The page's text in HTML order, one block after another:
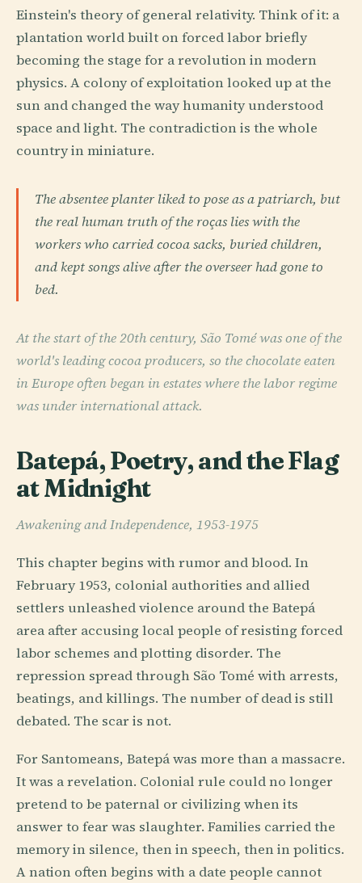
Einstein's theory of general relativity. Think of it: a
plantation world built on forced labor briefly
becoming the stage for a revolution in modern
physics. A colony of exploitation looked up at the
sun and changed the way humanity understood
space and light. The contradiction is the whole
country in miniature.
The absentee planter liked to pose as a patriarch, but
the real human truth of the roças lies with the
workers who carried cocoa sacks, buried children,
and kept songs alive after the overseer had gone to
bed.
At the start of the 20th century, São Tomé was one of the
world's leading cocoa producers, so the chocolate eaten
in Europe often began in estates where the labor regime
was under international attack.
Batepá, Poetry, and the Flag
at Midnight
Awakening and Independence, 1953-1975
This chapter begins with rumor and blood. In
February 1953, colonial authorities and allied
settlers unleashed violence around the Batepá
area after accusing local people of resisting forced
labor schemes and plotting disorder. The
repression spread through São Tomé with arrests,
beatings, and killings. The number of dead is still
debated. The scar is not.
For Santomeans, Batepá was more than a massacre.
It was a revelation. Colonial rule could no longer
pretend to be paternal or civilizing when its
answer to fear was slaughter. Families carried the
memory in silence, then in speech, then in politics.
A nation often begins with a date people cannot